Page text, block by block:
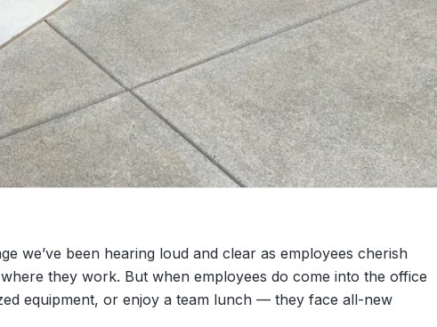
we’ve been hearing loud and clear as employees cherish
they work. But when employees do come into the office
equipment, or enjoy a team lunch — they face all-new